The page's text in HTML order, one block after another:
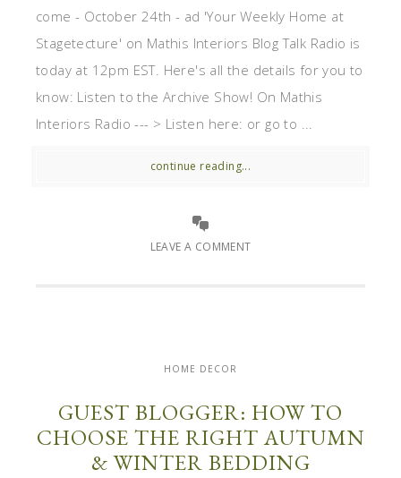
come - October 24th - ad 'Your Weekly Home at
Stagetecture' on Mathis Interiors Blog Talk Radio is
today at 12pm EST. Here's all the details for you to
know: Listen to the Archive Show! On Mathis
Interiors Radio --- > Listen here: or go to ...
continue reading...
LEAVE A COMMENT
HOME DECOR
GUEST BLOGGER: HOW TO
CHOOSE THE RIGHT AUTUMN
& WINTER BEDDING